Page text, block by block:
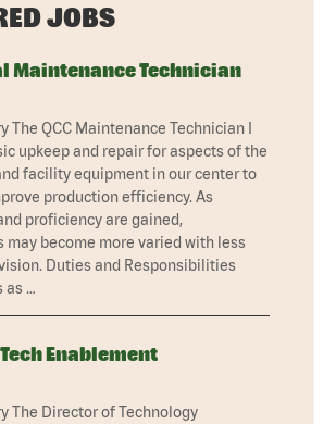
JOBS
Maintenance Technician
The QCC Maintenance Technician I
upkeep and repair for aspects of the
facility equipment in our center to
production efficiency. As
proficiency are gained,
may become more varied with less
Duties and Responsibilities
as …
Enablement
The Director of Technology